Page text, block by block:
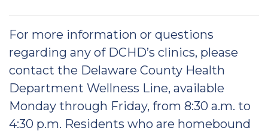
For more information or questions
regarding any of DCHD’s clinics, please
contact the Delaware County Health
Department Wellness Line, available
Monday through Friday, from 8:30 a.m. to
4:30 p.m. Residents who are homebound